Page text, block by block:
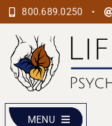
Skip
to
content
800.689.0250 •
MENU